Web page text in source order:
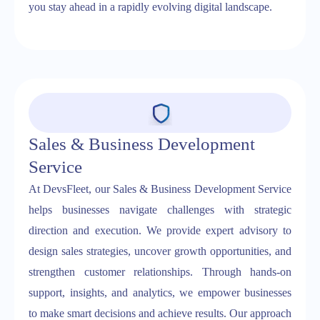
you stay ahead in a rapidly evolving digital landscape.
Sales & Business Development
Service
At DevsFleet, our Sales & Business Development Service
helps businesses navigate challenges with strategic
direction and execution. We provide expert advisory to
design sales strategies, uncover growth opportunities, and
strengthen customer relationships. Through hands-on
support, insights, and analytics, we empower businesses
to make smart decisions and achieve results. Our approach